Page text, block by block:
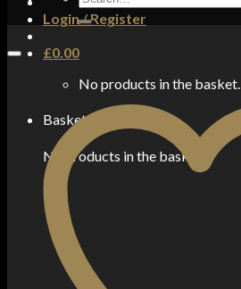
Login / Register
£0.00
No products in the basket.
Basket
No products in the basket.
for: